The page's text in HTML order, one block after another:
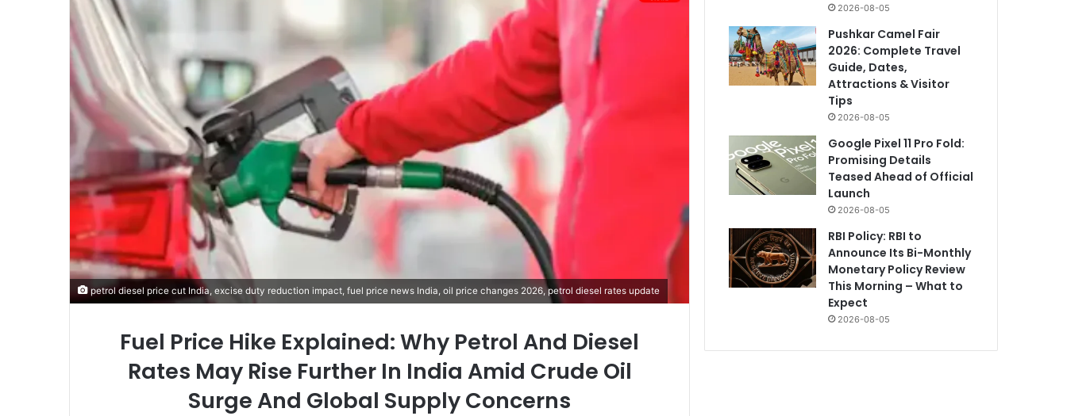
petrol diesel price cut India, excise duty reduction impact, fuel price news India, oil price changes 2026, petrol diesel rates update
Fuel Price Hike Explained: Why Petrol And Diesel
Rates May Rise Further In India Amid Crude Oil
Surge And Global Supply Concerns
2026-08-05
Pushkar Camel Fair
2026: Complete Travel
Guide, Dates,
Attractions & Visitor
Tips
2026-08-05
Google Pixel 11 Pro Fold:
Promising Details
Teased Ahead of Official
Launch
2026-08-05
RBI Policy: RBI to
Announce Its Bi-Monthly
Monetary Policy Review
This Morning – What to
Expect
2026-08-05